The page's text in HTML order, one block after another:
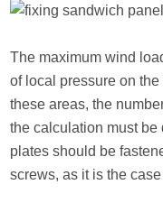
The maximum wind
of local pressure on
these areas, the
the calculation must be
plates should be
screws, as it is the